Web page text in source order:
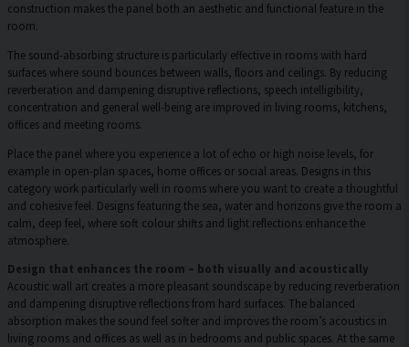
construction makes the panel both an aesthetic and functional feature in the
room.
The sound-absorbing structure is particularly effective in rooms with hard
surfaces where sound bounces between walls, floors and ceilings. By reducing
reverberation and dampening disruptive reflections, speech intelligibility,
concentration and general well-being are improved in living rooms, kitchens,
offices and meeting rooms.
Place the panel where you experience a lot of echo or high noise levels, for
example in open-plan spaces, home offices or social areas. Designs in this
category work particularly well in rooms where you want to create a thoughtful
and cohesive feel. Designs featuring the sea, water and horizons give the room a
calm, deep feel, where soft colour shifts and light reflections enhance the
atmosphere.
Design that enhances the room – both visually and acoustically
Acoustic wall art creates a more pleasant soundscape by reducing reverberation
and dampening disruptive reflections from hard surfaces. The balanced
absorption makes the sound feel softer and improves the room’s acoustics in
living rooms and offices as well as in bedrooms and public spaces. At the same